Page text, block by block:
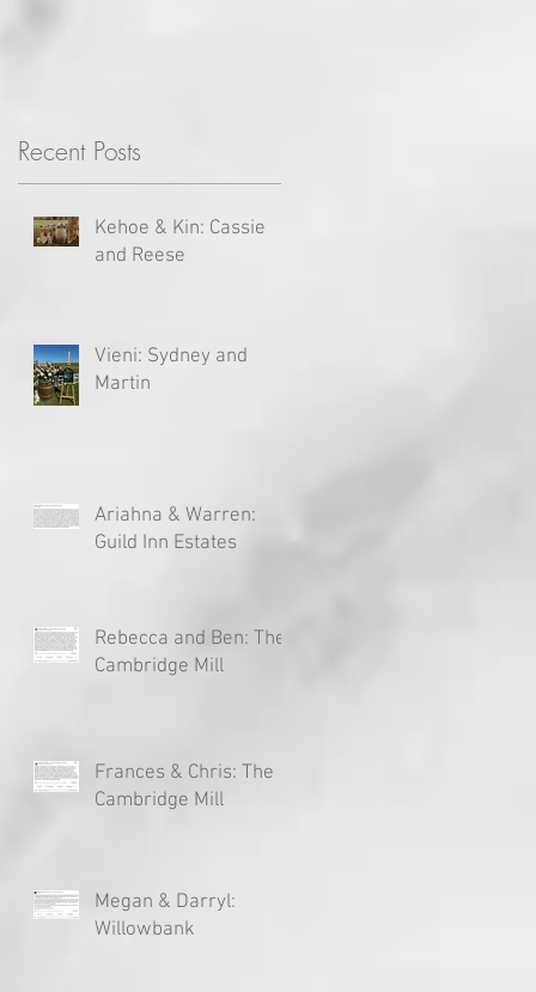
Recent Posts
Kehoe & Kin: Cassie
and Reese
Vieni: Sydney and
Martin
Ariahna & Warren:
Guild Inn Estates
Rebecca and Ben: The
Cambridge Mill
Frances & Chris: The
Cambridge Mill
Megan & Darryl:
Willowbank